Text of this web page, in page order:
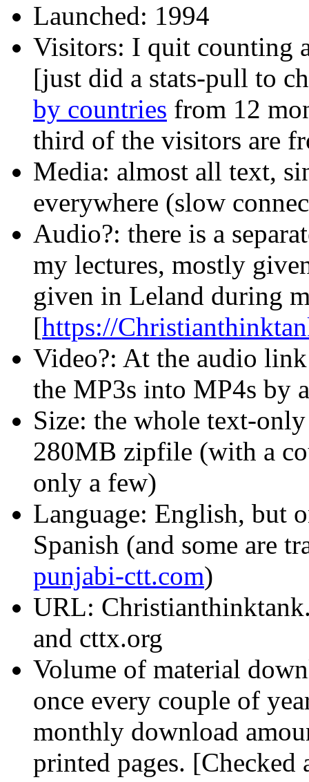
Launched: 1994
Visitors: I quit counting
[just did a stats-pull to
by countries from 12
third of the visitors are
Media: almost all text,
everywhere (slow
Audio?: there is a
my lectures, mostly
given in Leland during
[https://
Video?: At the audio
the MP3s into MP4s by
Size: the whole text-
280MB zipfile (with a
only a few)
Language: English, but
Spanish (and some are
punjabi-ctt.com)
URL:
and cttx.org
Volume of material
once every couple of
monthly download
printed pages.